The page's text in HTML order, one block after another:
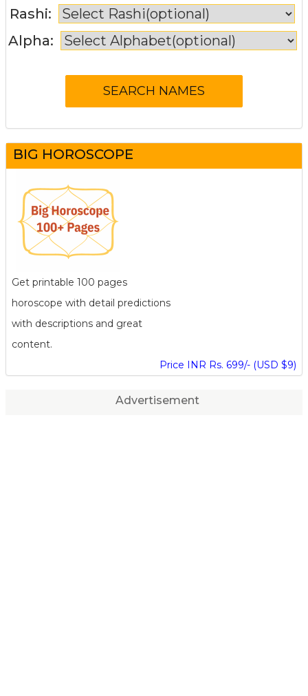
Rashi:
Alpha:
BIG HOROSCOPE
Get printable 100 pages
horoscope with detail predictions
with descriptions and great
content.
Price INR Rs. 699/- (USD $9)
Advertisement